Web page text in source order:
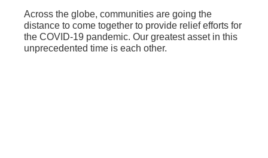
Across the globe, communities are going the
distance to come together to provide relief efforts for
the COVID-19 pandemic. Our greatest asset in this
unprecedented time is each other.